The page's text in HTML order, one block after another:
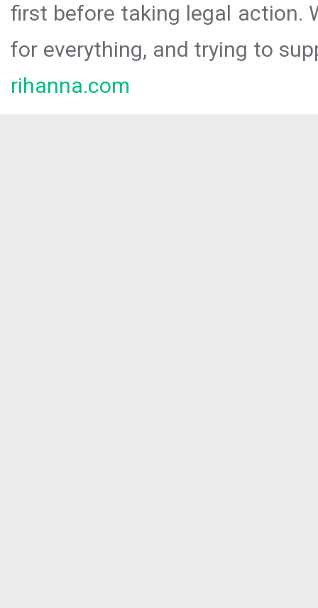
first before taking legal action.
for everything, and trying to
rihanna.com